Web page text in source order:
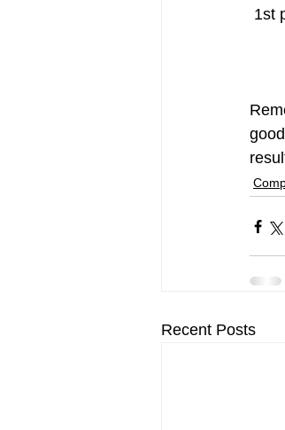
1st
Recent Posts